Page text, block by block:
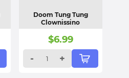
Doom Tung Tung
Clownissino
$6.99
-
+